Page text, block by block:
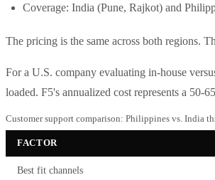
Coverage: India (Pune, Rajkot) and
The pricing is the same across both regions.
For a U.S. company evaluating in-house
loaded. F5's annualized cost represents a 50-
Customer support comparison: Philippines vs. India
FACTOR
Best fit channels